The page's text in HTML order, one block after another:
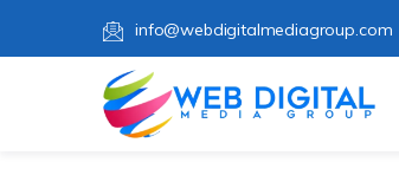
info@webdigitalmediagroup.com